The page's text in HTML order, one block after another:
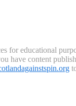
for educational
have content